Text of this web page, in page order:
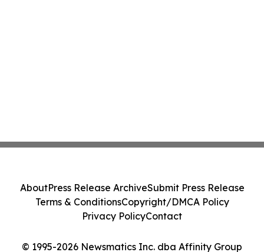
© 1995-2026 Newsmatics Inc. dba Affinity Group
AboutPress Release ArchiveSubmit Press Release
Terms & ConditionsCopyright/DMCA Policy
Privacy PolicyContact